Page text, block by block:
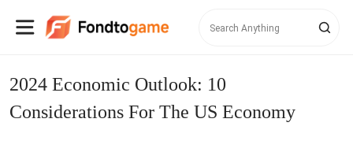
2024 Economic Outlook: 10
Considerations For The US Economy